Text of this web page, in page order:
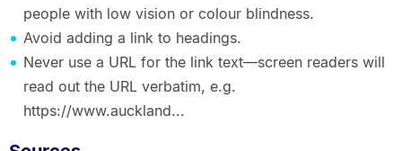
people with low vision or colour blindness.
Avoid adding a link to headings.
Never use a URL for the link text—screen readers will
read out the URL verbatim, e.g.
https://www.auckland...